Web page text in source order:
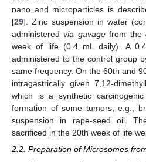
nano and microparticles is
[29]. Zinc suspension in water
administeredvia gavagefrom the
week of life (0.4 mL daily). A
administered to the control group
same frequency. On the 60th and
intragastrically given 7,12-
which is a synthetic
formation of some tumors, e.g.,
suspension in rape-seed oil.
sacrificed in the 20th week of life
2.2. Preparation of Microsomes